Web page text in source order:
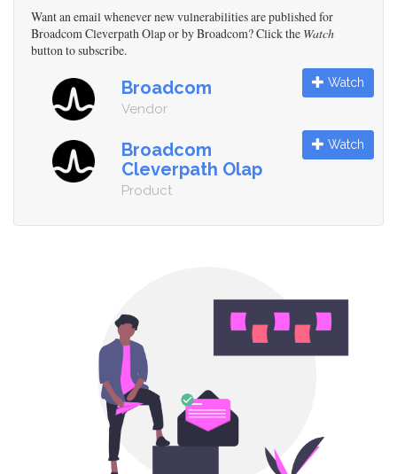
Want an email whenever new vulnerabilities are published for
Broadcom Cleverpath Olap or by Broadcom? Click the Watch
button to subscribe.
Broadcom
Vendor
Watch
Broadcom
Cleverpath Olap
Product
Watch